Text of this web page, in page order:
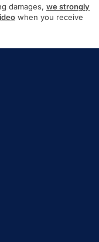
damages, we strongly
when you receive